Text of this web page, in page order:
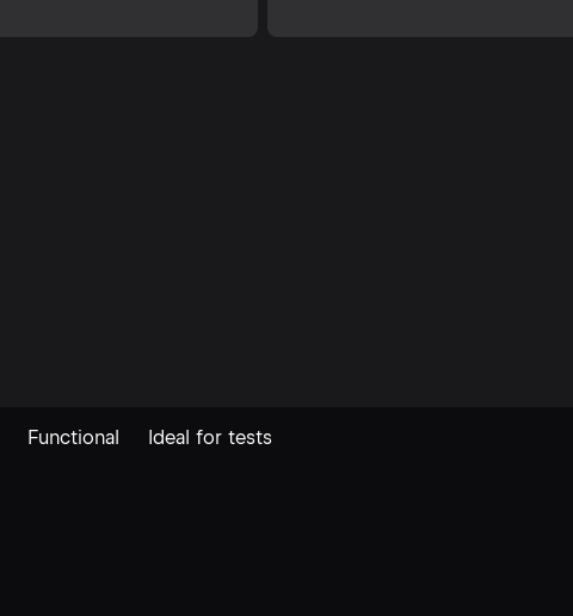
Functional Ideal for tests